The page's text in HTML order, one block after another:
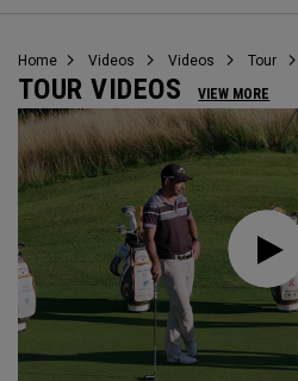
Callaway
Home Videos Videos Tour
TOUR VIDEOS VIEW MORE